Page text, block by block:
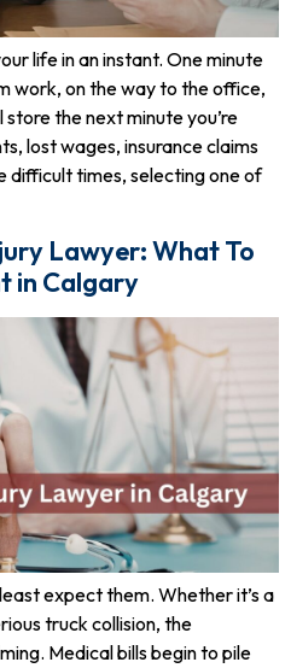
life in an instant. One minute
work, on the way to the office,
the next minute you’re
lost wages, insurance claims
difficult times, selecting one of
Lawyer: What To
in Calgary
expect them. Whether it’s a
truck collision, the
Medical bills begin to pile